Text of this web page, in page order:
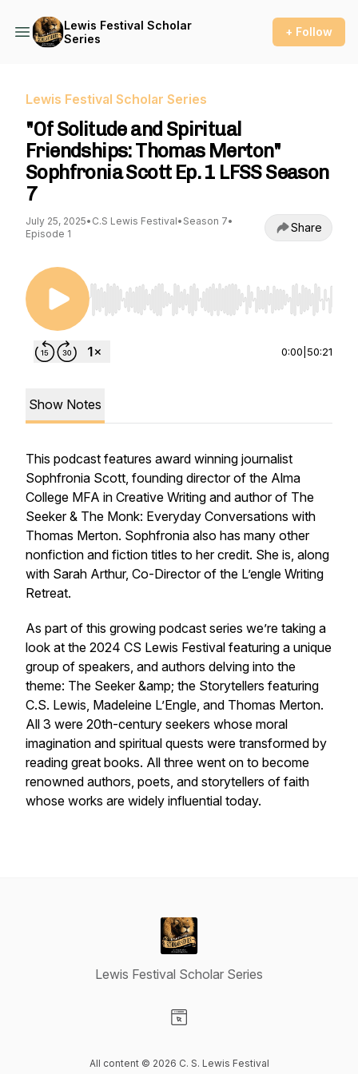
Lewis Festival Scholar
Series
+ Follow
Lewis Festival Scholar Series
"Of Solitude and Spiritual
Friendships: Thomas Merton"
Sophfronia Scott Ep. 1 LFSS Season
7
July 25, 2025• C.S Lewis Festival• Season 7•
Episode 1
Share
Use Left/Right to seek, Home/End to jump to
0:00 50:21
Show Notes
This podcast features award winning journalist
Sophfronia Scott, founding director of the Alma
College MFA in Creative Writing and author of The
Seeker & The Monk: Everyday Conversations with
Thomas Merton. Sophfronia also has many other
nonfiction and fiction titles to her credit. She is, along
with Sarah Arthur, Co-Director of the L’engle Writing
Retreat.
As part of this growing podcast series we’re taking a
look at the 2024 CS Lewis Festival featuring a unique
group of speakers, and authors delving into the
theme: The Seeker &amp; the Storytellers featuring
C.S. Lewis, Madeleine L’Engle, and Thomas Merton.
All 3 were 20th-century seekers whose moral
imagination and spiritual quests were transformed by
reading great books. All three went on to become
renowned authors, poets, and storytellers of faith
whose works are widely influential today.
Lewis Festival Scholar Series
All content © 2026 C. S. Lewis Festival